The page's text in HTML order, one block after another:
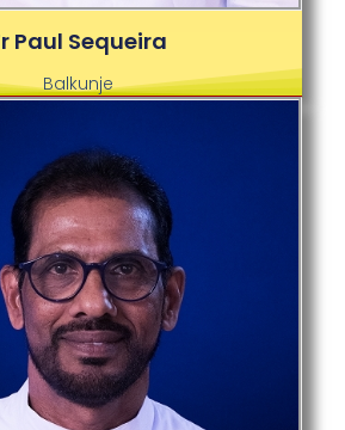
Paul Sequeira
Balkunje